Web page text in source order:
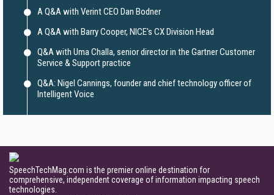
A Q&A with Verint CEO Dan Bodner
A Q&A with Barry Cooper, NICE's CX Division Head
Q&A with Uma Challa, senior director in the Gartner Customer
Service & Support practice
Q&A: Nigel Cannings, founder and chief technology officer of
Intelligent Voice
SpeechTechMag.com is the premier online destination for
comprehensive, independent coverage of information impacting speech
technologies.